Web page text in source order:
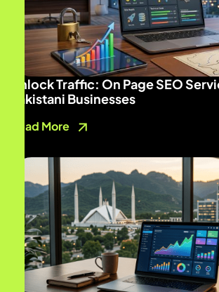
Unlock Traffic: On Page SEO
Pakistani Businesses
Read More